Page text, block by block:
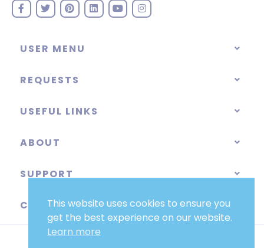
USER MENU
REQUESTS
USEFUL LINKS
ABOUT
SUPPORT
CATEGORIES
This website uses cookies to ensure you
get the best experience on our website.
Learn more